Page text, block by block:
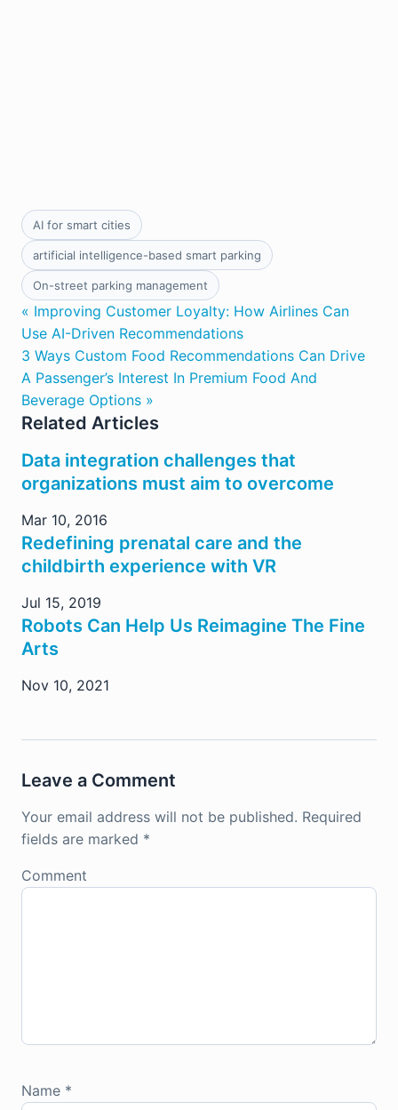
AI for smart cities
artificial intelligence-based smart parking
On-street parking management
« Improving Customer Loyalty: How Airlines Can
Use AI-Driven Recommendations
3 Ways Custom Food Recommendations Can Drive
A Passenger’s Interest In Premium Food And
Beverage Options »
Related Articles
Data integration challenges that
organizations must aim to overcome
Mar 10, 2016
Redefining prenatal care and the
childbirth experience with VR
Jul 15, 2019
Robots Can Help Us Reimagine The Fine
Arts
Nov 10, 2021
Leave a Comment
Your email address will not be published. Required
fields are marked *
Comment
Name *